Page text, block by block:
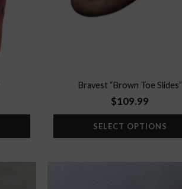
Bravest “Brown Toe Slides”
$109.99
SELECT OPTIONS